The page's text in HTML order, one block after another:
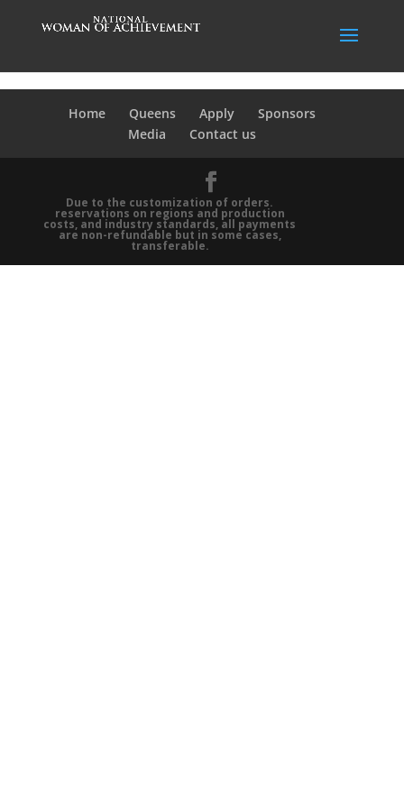
Home Queens Apply
Sponsors
Media
Contact us
Due to the customization of orders.
reservations on regions and production
costs, and industry standards, all payments
are non-refundable but in some cases,
transferable.